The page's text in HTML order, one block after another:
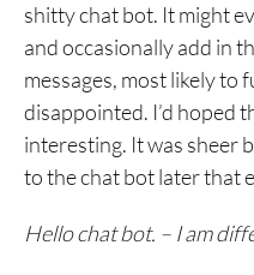
shitty chat bot. It might
and occasionally add in
messages, most likely to
disappointed. I’d hoped
interesting. It was sheer
to the chat bot later that
Hello chat bot. – I am